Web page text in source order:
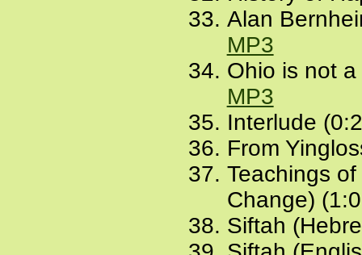
Alan
MP3
Ohio is not
MP3
Interlude
From
Teachings
Change)
Siftah